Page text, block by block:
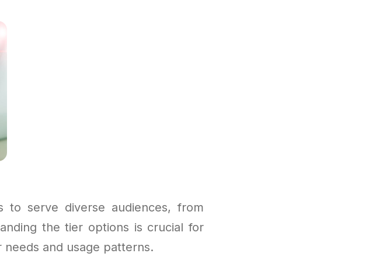
to serve diverse audiences, from
the tier options is crucial for
and usage patterns.